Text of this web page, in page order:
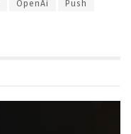
OpenAi Push